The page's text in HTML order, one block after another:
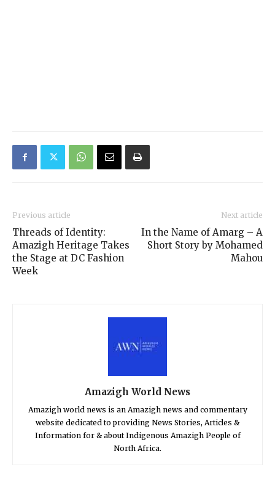
Previous article
Threads of Identity:
Amazigh Heritage Takes
the Stage at DC Fashion
Week
Next article
In the Name of Amarg – A
Short Story by Mohamed
Mahou
Amazigh World News
Amazigh world news is an Amazigh news and commentary
website dedicated to providing News Stories, Articles &
Information for & about Indigenous Amazigh People of
North Africa.